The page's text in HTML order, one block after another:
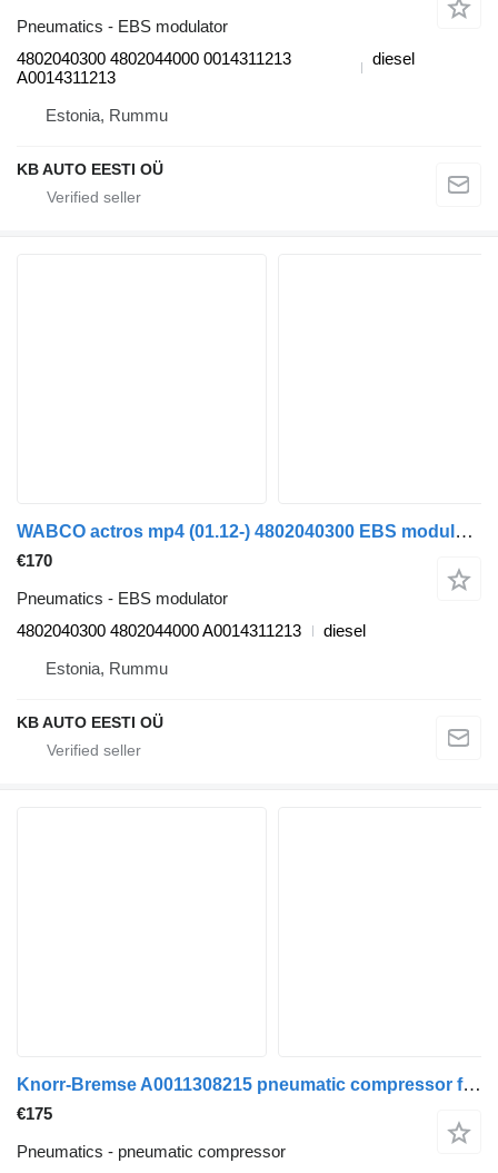
Pneumatics - EBS modulator
4802040300 4802044000 0014311213
A0014311213
diesel
Estonia, Rummu
KB AUTO EESTI OÜ
WABCO actros mp4 (01.12-) 4802040300 EBS modulator for Mercedes-Benz Actros MP4 Antos Arocs (2012-) truck
€170
Pneumatics - EBS modulator
4802040300 4802044000 A0014311213
diesel
Estonia, Rummu
KB AUTO EESTI OÜ
Knorr-Bremse A0011308215 pneumatic compressor for Mercedes-Benz Actros MP4 Antos Arocs (2012-) truck
€175
Pneumatics - pneumatic compressor